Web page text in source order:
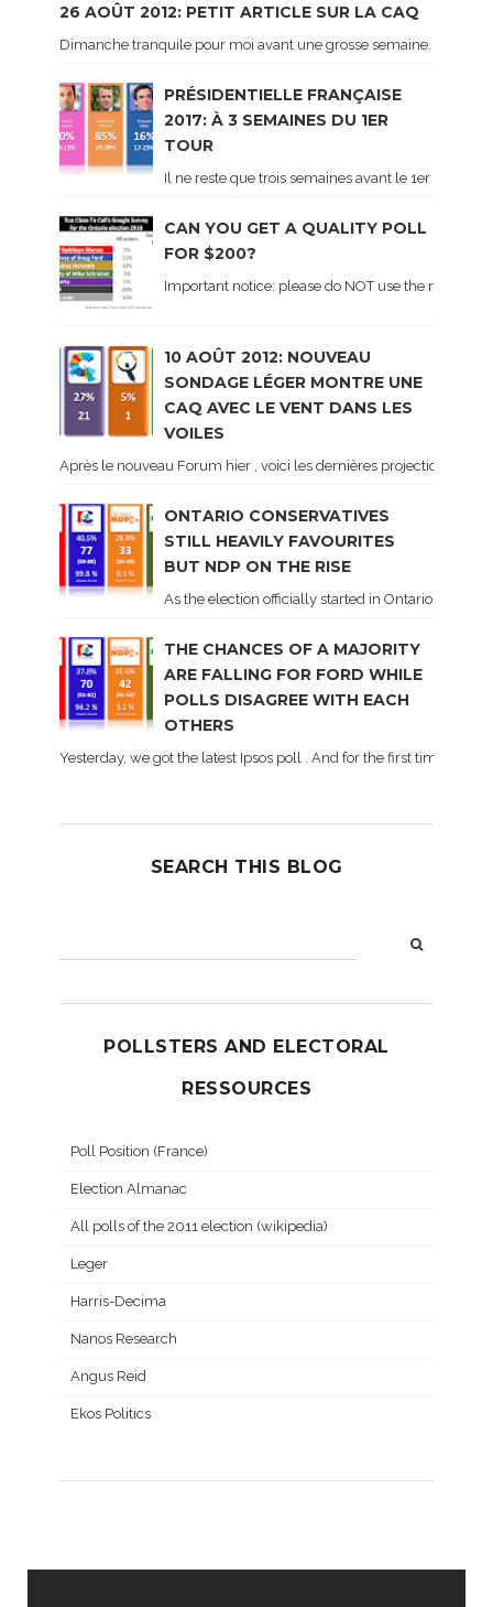
26 AOÛT 2012: PETIT ARTICLE SUR LA CAQ
Dimanche tranquile pour moi avant une grosse semaine. Voici
PRÉSIDENTIELLE FRANÇAISE
2017: À 3 SEMAINES DU 1ER
TOUR
Il ne reste que trois semaines avant le 1er tour de
CAN YOU GET A QUALITY POLL
FOR $200?
Important notice: please do NOT use the
10 AOÛT 2012: NOUVEAU
SONDAGE LÉGER MONTRE UNE
CAQ AVEC LE VENT DANS LES
VOILES
Après le nouveau Forum hier , voici les dernières projections
ONTARIO CONSERVATIVES
STILL HEAVILY FAVOURITES
BUT NDP ON THE RISE
As the election officially started in Ontario, some
THE CHANCES OF A MAJORITY
ARE FALLING FOR FORD WHILE
POLLS DISAGREE WITH EACH
OTHERS
Yesterday, we got the latest Ipsos poll . And for the first time
SEARCH THIS BLOG
POLLSTERS AND ELECTORAL
RESSOURCES
Poll Position (France)
Election Almanac
All polls of the 2011 election (wikipedia)
Leger
Harris-Decima
Nanos Research
Angus Reid
Ekos Politics